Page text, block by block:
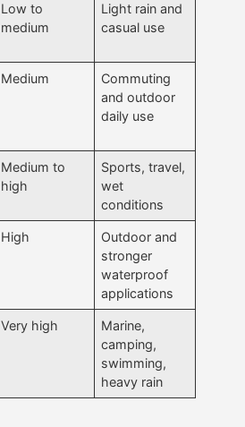
Low to
medium
Light rain and
casual use
Medium
Commuting
and outdoor
daily use
Medium to
high
Sports, travel,
wet
conditions
High
Outdoor and
stronger
waterproof
applications
Very high
Marine,
camping,
swimming,
heavy rain